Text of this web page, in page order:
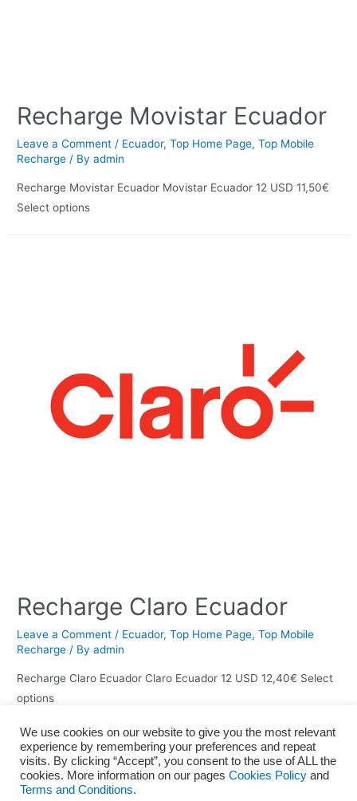
Recharge Movistar Ecuador
Leave a Comment / Ecuador,Top Home Page,Top Mobile
Recharge / Byadmin
Recharge Movistar Ecuador Movistar Ecuador 12 USD 11,50€
Select options
Recharge Claro Ecuador
Leave a Comment / Ecuador,Top Home Page,Top Mobile
Recharge / Byadmin
Recharge Claro Ecuador Claro Ecuador 12 USD 12,40€ Select
options
Home About us Terms and Conditions
Privacy policy
Cookies Policy
We use cookies on our website to give you the most relevant
experience by remembering your preferences and repeat
visits. By clicking “Accept”, you consent to the use of ALL the
cookies. More information on our pages Cookies Policy and
Terms and Conditions.